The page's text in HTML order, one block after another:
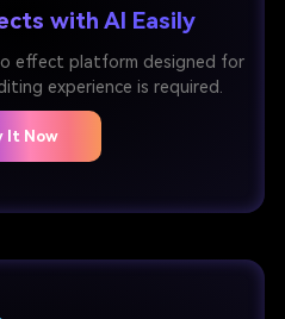
with AI Easily
effect platform designed for
experience is required.
It Now